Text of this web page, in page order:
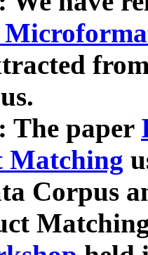
The paper
Matching
Corpus